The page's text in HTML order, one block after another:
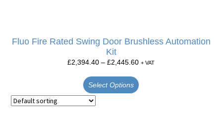
Fluo Fire Rated Swing Door Brushless Automation
Kit
£2,394.40 – £2,445.60 + VAT
Select Options